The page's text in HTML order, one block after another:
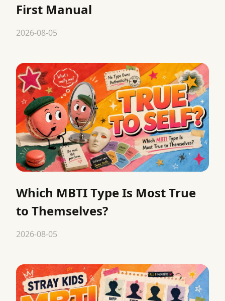
First Manual
2026-08-05
Which MBTI Type Is Most True
to Themselves?
2026-08-05